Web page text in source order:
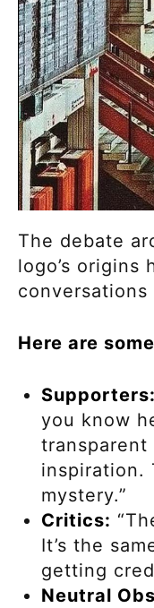
The debate
logo’s origins
conversations
Here are
Supporters:
you know
inspiration.
mystery.”
Critics:
It’s the
getting
Neutral